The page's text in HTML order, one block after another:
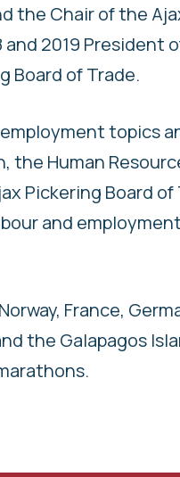
the Chair of the
and 2019 President
Board of Trade.
topics
the Human
Pickering Board of
and
France,
the Galapagos